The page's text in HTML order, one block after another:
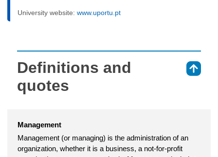
University website: www.uportu.pt
Definitions and
quotes
Management
Management (or managing) is the administration of an
organization, whether it is a business, a not-for-profit